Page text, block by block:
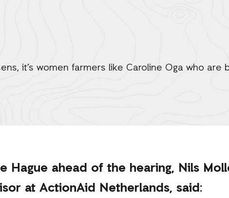
it’s women farmers like Caroline Oga who are
Hague ahead of the hearing, Nils
at ActionAid Netherlands, said: